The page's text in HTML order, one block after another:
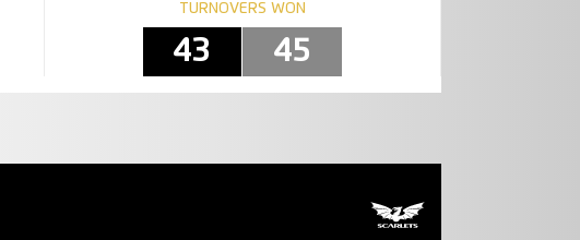
TURNOVERS WON
43 45